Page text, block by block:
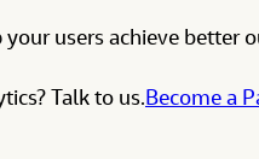
users achieve better
Talk to us.Become a